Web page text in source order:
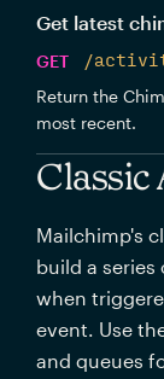
Get latest
GET
/
Return the
most recent.
Classic
Mailchimp's
build a
when
event. Use
and queues